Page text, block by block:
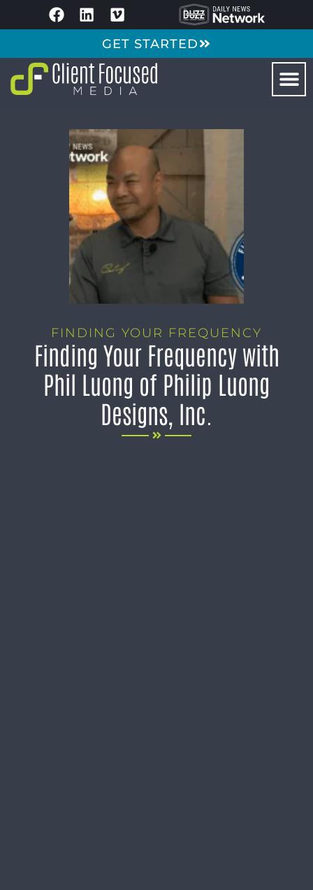
GET STARTED
FINDING YOUR FREQUENCY
Finding Your Frequency with
Phil Luong of Philip Luong
Designs, Inc.